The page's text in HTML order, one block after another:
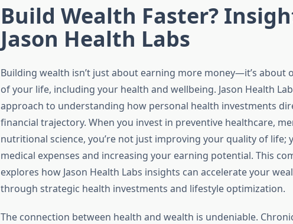
Build Wealth Faster?
Jason Health Labs
Building wealth isn’t just about earning more money—it’s about
of your life, including your health and wellbeing. Jason Health
approach to understanding how personal health investments
financial trajectory. When you invest in preventive healthcare,
nutritional science, you’re not just improving your quality of life;
medical expenses and increasing your earning potential. This
explores how Jason Health Labs insights can accelerate your
through strategic health investments and lifestyle optimization.
The connection between health and wealth is undeniable.